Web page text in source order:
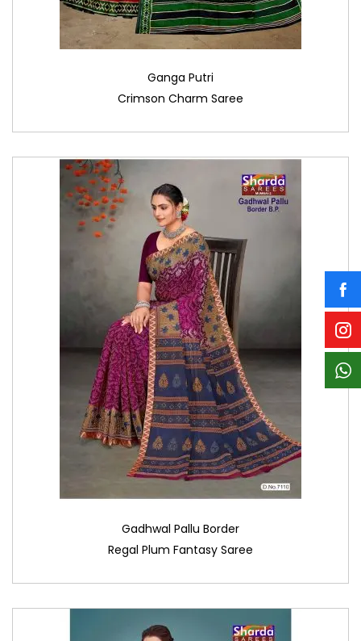
Ganga Putri
Crimson Charm Saree
Gadhwal Pallu Border
Regal Plum Fantasy Saree